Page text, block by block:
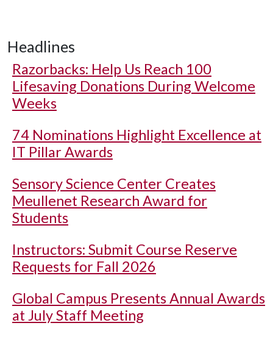
Headlines
Razorbacks: Help Us Reach 100
Lifesaving Donations During Welcome
Weeks
74 Nominations Highlight Excellence at
IT Pillar Awards
Sensory Science Center Creates
Meullenet Research Award for
Students
Instructors: Submit Course Reserve
Requests for Fall 2026
Global Campus Presents Annual Awards
at July Staff Meeting